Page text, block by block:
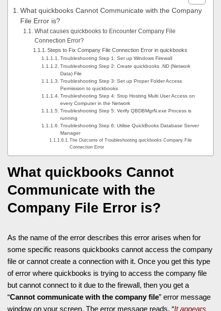
What quickbooks Cannot Communicate with the Company
File Error is?
What causes quickbooks to Encounter Company File
Connection Error?
Steps to Fix Company File Connection Error in quickbooks
Troubleshooting Step 1: Set up Windows Firewall
Troubleshooting Step 2: Create quickbooks .ND (Network
Data) File
Troubleshooting Step 3: Set up Proper Folder Access
Permission to quickbooks
Troubleshooting Step 4: Stop Hosting Multi User Access on
every Computer in the Network
Troubleshooting Step 5: Verify QBDBMgrN.exe Process is
running
Troubleshooting Step 6: Utilise QuickBooks Database Server
Manager
The Outcome of Troubleshooting quickbooks Company File
Connection Error
What quickbooks Cannot
Communicate with the
Company File Error is?
As the name of the error describes this error arises when for
some specific reasons quickbooks cannot access the company
file or cannot create a connection with it. Once you get this type
of error where quickbooks is trying to access the company file
but cannot connect to it due to the firewall, then you get a
“Cannot communicate with the company file” error message
window on your screen. The error message reads, “It appears